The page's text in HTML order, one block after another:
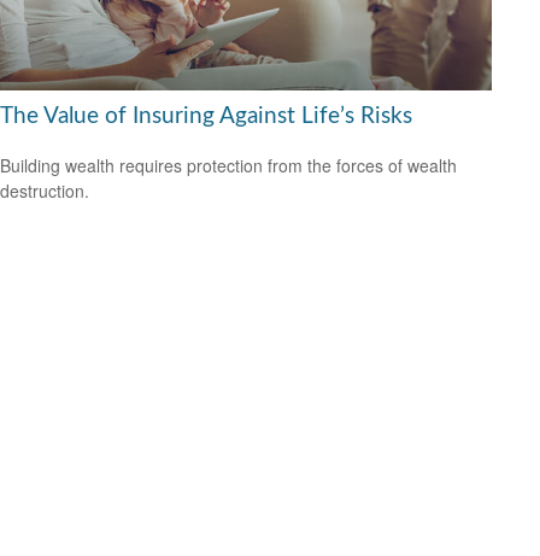
The Value of Insuring Against Life’s Risks
Building wealth requires protection from the forces of wealth
destruction.